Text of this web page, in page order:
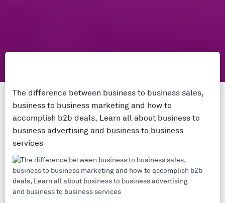
The difference between business to business sales,
business to business marketing and how to
accomplish b2b deals, Learn all about business to
business advertising and business to business
services